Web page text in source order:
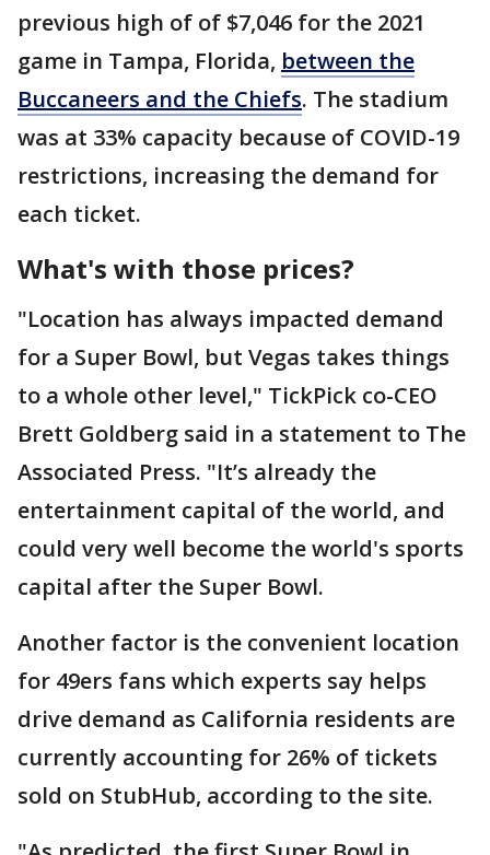
previous high of of $7,046 for the 2021
game in Tampa, Florida, between the
Buccaneers and the Chiefs. The stadium
was at 33% capacity because of COVID-19
restrictions, increasing the demand for
each ticket.
What's with those prices?
"Location has always impacted demand
for a Super Bowl, but Vegas takes things
to a whole other level," TickPick co-CEO
Brett Goldberg said in a statement to The
Associated Press. "It’s already the
entertainment capital of the world, and
could very well become the world's sports
capital after the Super Bowl.
Another factor is the convenient location
for 49ers fans which experts say helps
drive demand as California residents are
currently accounting for 26% of tickets
sold on StubHub, according to the site.